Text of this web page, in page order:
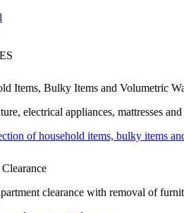
Items, Bulky Items and Volumetric
electrical appliances, mattresses
of household items, bulky items
clearance with removal of